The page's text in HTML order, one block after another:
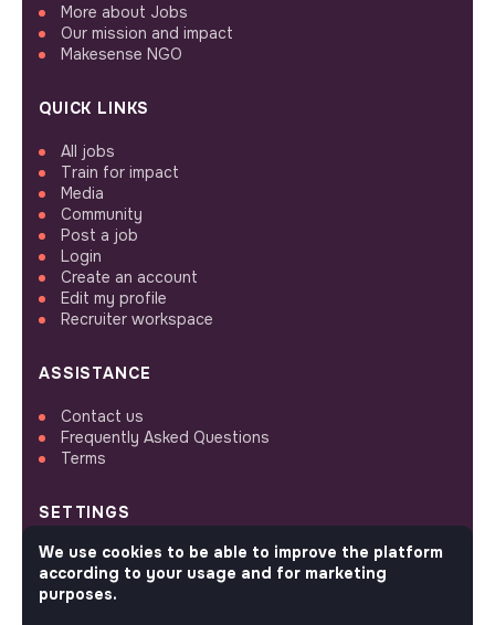
More about Jobs
Our mission and impact
Makesense NGO
QUICK LINKS
All jobs
Train for impact
Media
Community
Post a job
Login
Create an account
Edit my profile
Recruiter workspace
ASSISTANCE
Contact us
Frequently Asked Questions
Terms
SETTINGS
Languages or regions
Sitemap
Cookies parameters
We use cookies to be able to improve the platform
according to your usage and for marketing
purposes.